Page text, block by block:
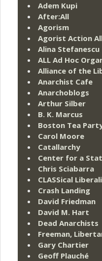
Adem Kupi
After:All
Agorism
Agorist Action
Alina Stefanescu
ALL Ad Hoc
Alliance of the
Anarchist Cafe
Anarchoblogs
Arthur Silber
B. K. Marcus
Boston Tea
Carol Moore
Catallarchy
Center for a
Chris Sciabarra
CLASSical
Crash Landing
David Friedman
David M. Hart
Dead Anarchists
Freeman,
Gary Chartier
Geoff Plauché